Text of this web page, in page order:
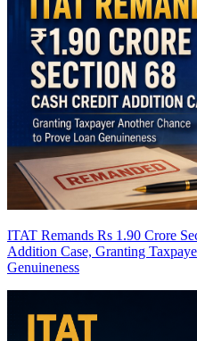
ITAT Remands Rs 1.90 Crore
Addition Case, Granting
Genuineness